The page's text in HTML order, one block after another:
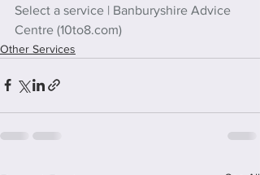
Select a service | Banburyshire Advice
Centre (10to8.com)
Other Services